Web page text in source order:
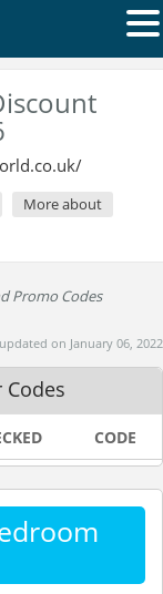
More about
Promo Codes
on January 06, 2022
CODE